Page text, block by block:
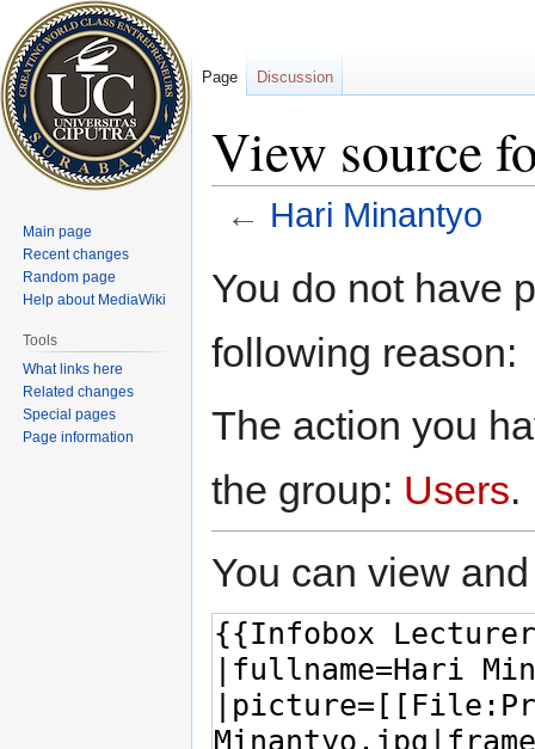
View source
← Hari Minantyo
toto
You do not have
following reason:
The action you
the group: Users.
You can view
Page Discussion
Main page
Recent changes
Random page
Help about MediaWiki
Tools
What links here
Related changes
Special pages
Page information